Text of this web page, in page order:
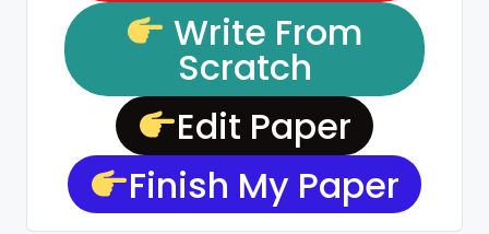
Write From
Scratch
Edit Paper
Finish My Paper